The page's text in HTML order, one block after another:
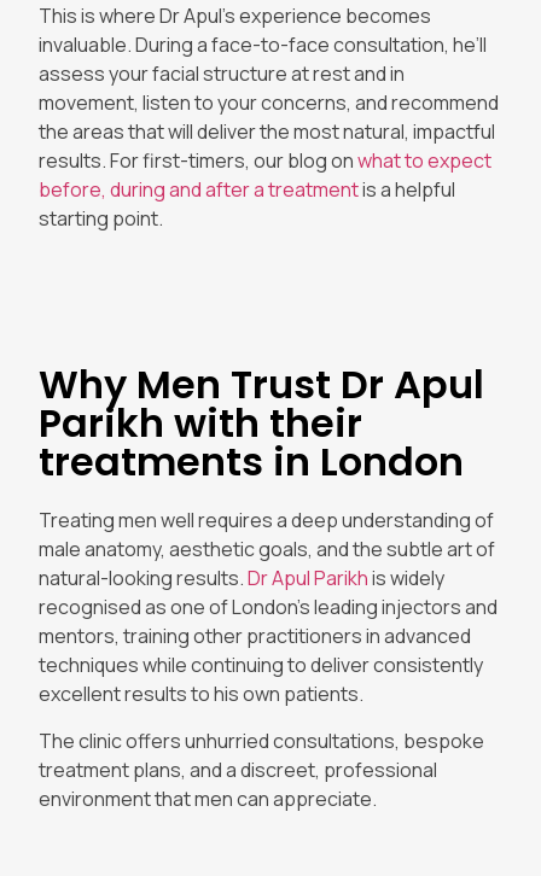
This is where Dr Apul’s experience becomes
invaluable. During a face-to-face consultation, he’ll
assess your facial structure at rest and in
movement, listen to your concerns, and recommend
the areas that will deliver the most natural, impactful
results. For first-timers, our blog onwhat to expect
before, during and after a treatmentis a helpful
starting point.
Why Men Trust Dr Apul
Parikh with their
treatments in London
Treating men well requires a deep understanding of
male anatomy, aesthetic goals, and the subtle art of
natural-looking results.Dr Apul Parikhis widely
recognised as one of London’s leading injectors and
mentors, training other practitioners in advanced
techniques while continuing to deliver consistently
excellent results to his own patients.
The clinic offers unhurried consultations, bespoke
treatment plans, and a discreet, professional
environment that men can appreciate.